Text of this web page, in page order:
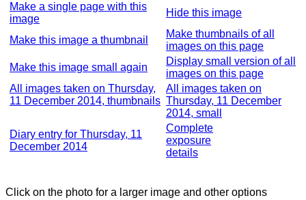
Make a single page with this
image
Hide this image
Make this image a thumbnail
Make thumbnails of all
images on this page
Make this image small again
Display small version of all
images on this page
All images taken on Thursday,
11 December 2014, thumbnails
All images taken on
Thursday, 11 December
2014, small
Diary entry for Thursday, 11
December 2014
Complete
exposure
details
Click on the photo for a larger image and other options